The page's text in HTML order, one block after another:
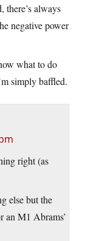
always
negative power
what to do
simply baffled.
right (as
else but the
an M1 Abrams’